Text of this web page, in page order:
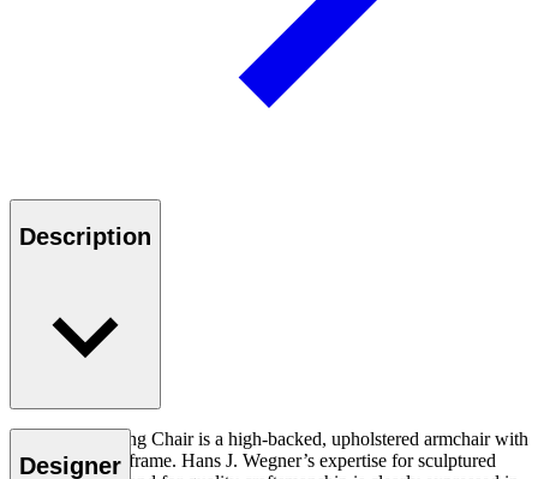
Description
The CH445 Wing Chair is a high-backed, upholstered armchair with
a stainless steel frame. Hans J. Wegner’s expertise for sculptured
Designer